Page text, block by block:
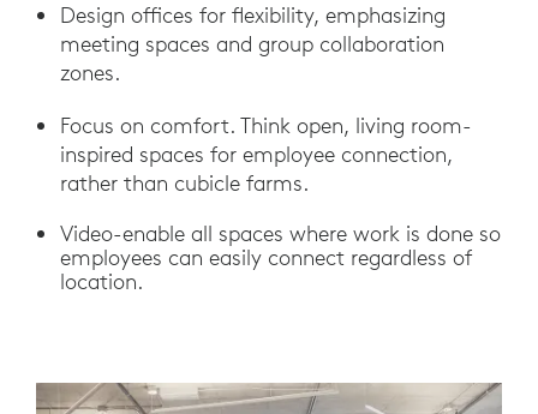
Design offices for flexibility, emphasizing
meeting spaces and group collaboration
zones.
Focus on comfort. Think open, living room-
inspired spaces for employee connection,
rather than cubicle farms.
Video-enable all spaces where work is done so
employees can easily connect regardless of
location.